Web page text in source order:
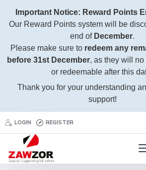
Important Notice: Reward Points
Our Reward Points system will be
end of December.
Please make sure to redeem any
before 31st December, as they will
or redeemable after this
Thank you for your understanding
support!
LOGIN REGISTER